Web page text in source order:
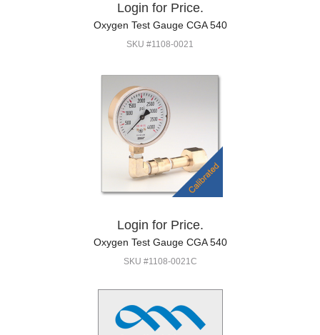
Login for Price.
Oxygen Test Gauge CGA 540
SKU #1108-0021
Login for Price.
Oxygen Test Gauge CGA 540
SKU #1108-0021C